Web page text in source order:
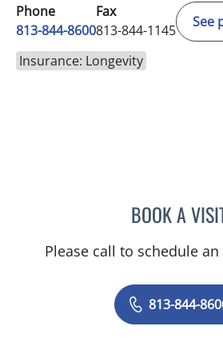
Phone
813-844-8600
Fax
813-844-1145
See
Insurance: Longevity
BOOK A
Please call to schedule
813-844-